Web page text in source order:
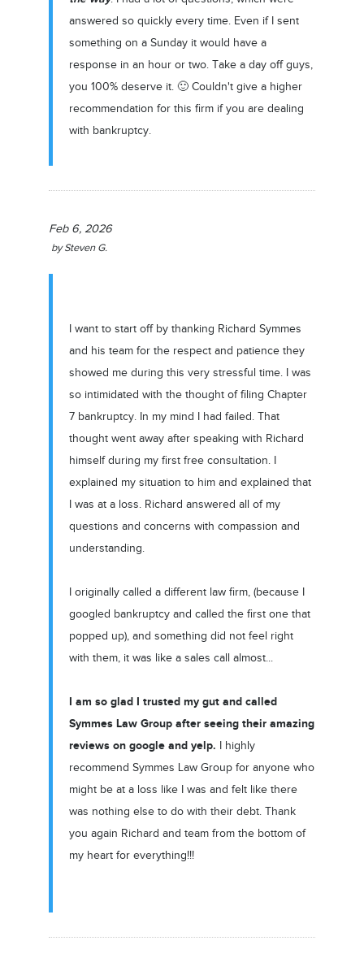
answered so quickly every time. Even if I sent
something on a Sunday it would have a
response in an hour or two. Take a day off guys,
you 100% deserve it. 🙂 Couldn't give a higher
recommendation for this firm if you are dealing
with bankruptcy.
Feb 6, 2026
bySteven G.
I want to start off by thanking Richard Symmes
and his team for the respect and patience they
showed me during this very stressful time. I was
so intimidated with the thought of filing Chapter
7 bankruptcy. In my mind I had failed. That
thought went away after speaking with Richard
himself during my first free consultation. I
explained my situation to him and explained that
I was at a loss. Richard answered all of my
questions and concerns with compassion and
understanding.
I originally called a different law firm, (because I
googled bankruptcy and called the first one that
popped up), and something did not feel right
with them, it was like a sales call almost...
I am so glad I trusted my gut and called
Symmes Law Group after seeing their amazing
reviews on google and yelp. I highly
recommend Symmes Law Group for anyone who
might be at a loss like I was and felt like there
was nothing else to do with their debt. Thank
you again Richard and team from the bottom of
my heart for everything!!!